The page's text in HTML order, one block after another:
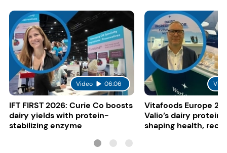
Video 06:06
IFT FIRST 2026: Curie Co boosts
dairy yields with protein-
stabilizing enzyme
Vitafoods Europe
Valio’s dairy
shaping health,